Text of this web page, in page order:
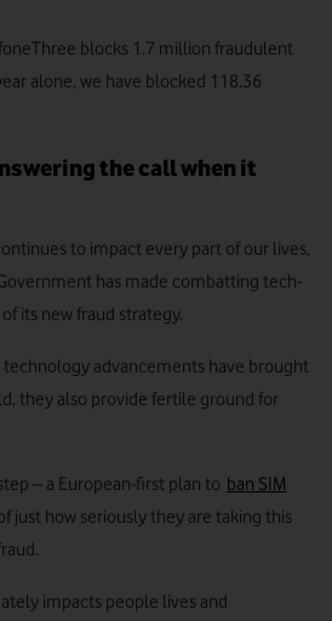
blocks 1.7 million fraudulent
alone, we have blocked 118.36
the call when it
to impact every part of our lives,
has made combatting tech-
its new fraud strategy.
advancements have brought
they also provide fertile ground for
– a European-first plan to ban SIM
just how seriously they are taking this
impacts people lives and